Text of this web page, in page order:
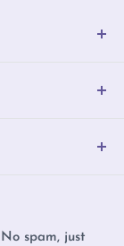
from
We're
human
spam, just